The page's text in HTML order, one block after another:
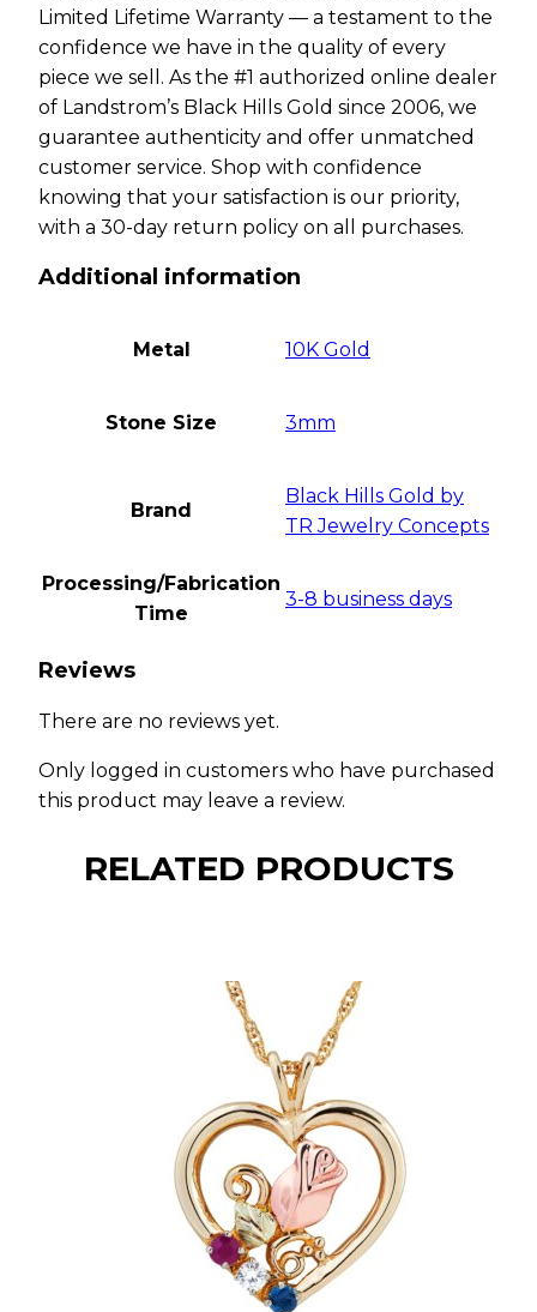
Limited Lifetime Warranty — a testament to the
confidence we have in the quality of every
piece we sell. As the #1 authorized online dealer
of Landstrom’s Black Hills Gold since 2006, we
guarantee authenticity and offer unmatched
customer service. Shop with confidence
knowing that your satisfaction is our priority,
with a 30-day return policy on all purchases.
Additional information
Metal 10K Gold
Stone Size 3mm
Brand
Black Hills Gold by
TR Jewelry Concepts
Processing/Fabrication
Time
3-8 business days
Reviews
There are no reviews yet.
Only logged in customers who have purchased
this product may leave a review.
RELATED PRODUCTS